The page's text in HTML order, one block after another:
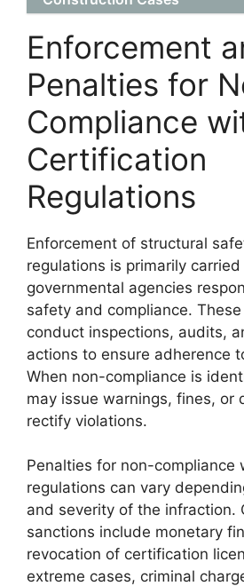
Enforcement
Penalties for
Compliance
Certification
Regulations
Enforcement of structural
regulations is primarily
governmental agencies
safety and compliance.
conduct inspections, audits,
actions to ensure adherence
When non-compliance is
may issue warnings, fines, or
rectify violations.
Penalties for non-compliance
regulations can vary
and severity of the infraction.
sanctions include monetary
revocation of certification
extreme cases, criminal